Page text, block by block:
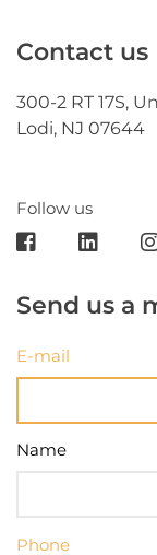
Contact us
300-2 RT 17S,
Lodi, NJ 07644
Follow us
Send us a
E-mail
Name
Phone